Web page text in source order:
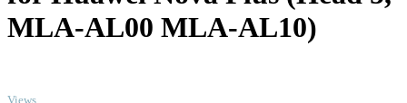
MLA-AL00 MLA-AL10)
Views